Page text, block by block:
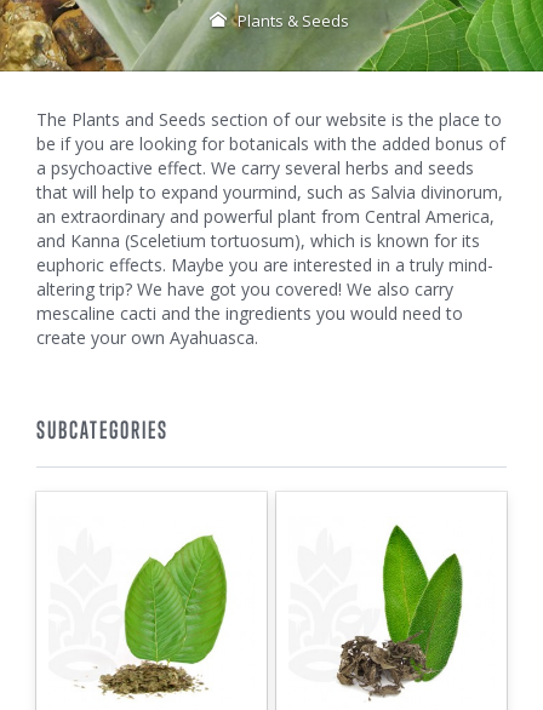
Plants & Seeds
The Plants and Seeds section of our website is the place to
be if you are looking for botanicals with the added bonus of
a psychoactive effect. We carry several herbs and seeds
that will help to expand yourmind, such as Salvia divinorum,
an extraordinary and powerful plant from Central America,
and Kanna (Sceletium tortuosum), which is known for its
euphoric effects. Maybe you are interested in a truly mind-
altering trip? We have got you covered! We also carry
mescaline cacti and the ingredients you would need to
create your own Ayahuasca.
SUBCATEGORIES